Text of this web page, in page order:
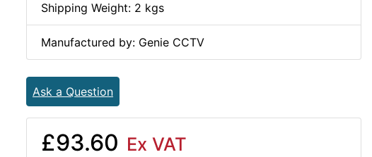
Shipping Weight: 2 kgs
Manufactured by: Genie CCTV
Ask a Question
£93.60 Ex VAT